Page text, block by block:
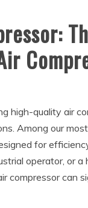
high-quality air
Among our
for
operator, or a
compressor can